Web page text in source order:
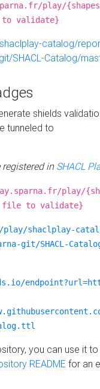
play/
to validate}
catalog/
SHACL-Catalog/
shields
tunneled to
registered in SHACL
play/
file to validate}
shaclplay-
git/SHACL-
you can use it
README for an